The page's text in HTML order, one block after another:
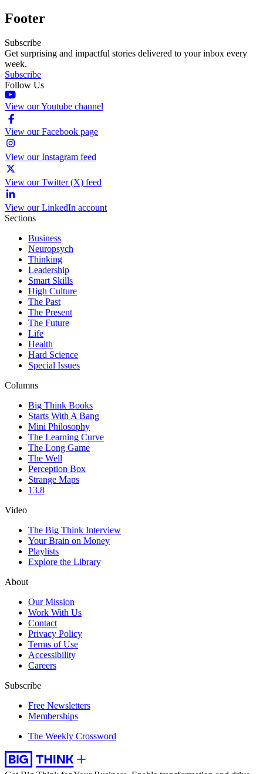
Footer
Subscribe
Get surprising and impactful stories delivered to your inbox every
week.
Subscribe
Follow Us
View our Youtube channel
View our Facebook page
View our Instagram feed
View our Twitter (X) feed
View our LinkedIn account
Sections
Business
Neuropsych
Thinking
Leadership
Smart Skills
High Culture
The Past
The Present
The Future
Life
Health
Hard Science
Special Issues
Columns
Big Think Books
Starts With A Bang
Mini Philosophy
The Learning Curve
The Long Game
The Well
Perception Box
Strange Maps
13.8
Video
The Big Think Interview
Your Brain on Money
Playlists
Explore the Library
About
Our Mission
Work With Us
Contact
Privacy Policy
Terms of Use
Accessibility
Careers
Subscribe
Free Newsletters
Memberships
The Weekly Crossword